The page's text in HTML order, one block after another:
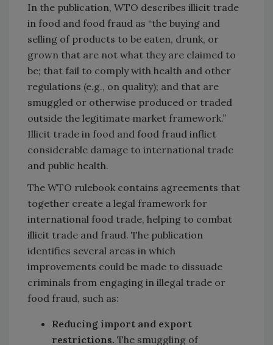
In the publication, WTO describes illicit trade
in food and food fraud as “the buying and
selling of products to be eaten, drunk, or
grown that are not what they are claimed to
be; that fail to comply with health and other
regulations (e.g., on quality); and that are
smuggled or otherwise produced or traded
outside the legitimate market framework.”
Illicit trade in food and food fraud inflict
considerable damage to international trade
and public health.
The WTO rulebook contains agreements that
together create a legal framework for
international food trade, helping to combat
illicit trade and fraud. The publication
identifies several areas in which
improvements could be made to dissuade
criminals from engaging in illegal trade or
food fraud, such as:
Reducing import and export
restrictions. The smuggling of